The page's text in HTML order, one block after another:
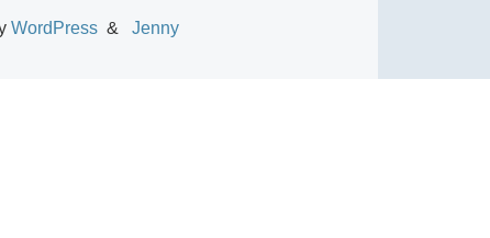
WordPress Jenny